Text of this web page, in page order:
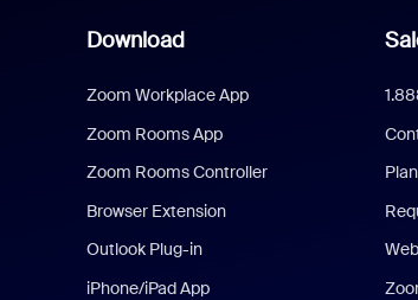
Download
Zoom Workplace App
Zoom Rooms App
Zoom Rooms Controller
Browser Extension
Outlook Plug-in
iPhone/iPad App